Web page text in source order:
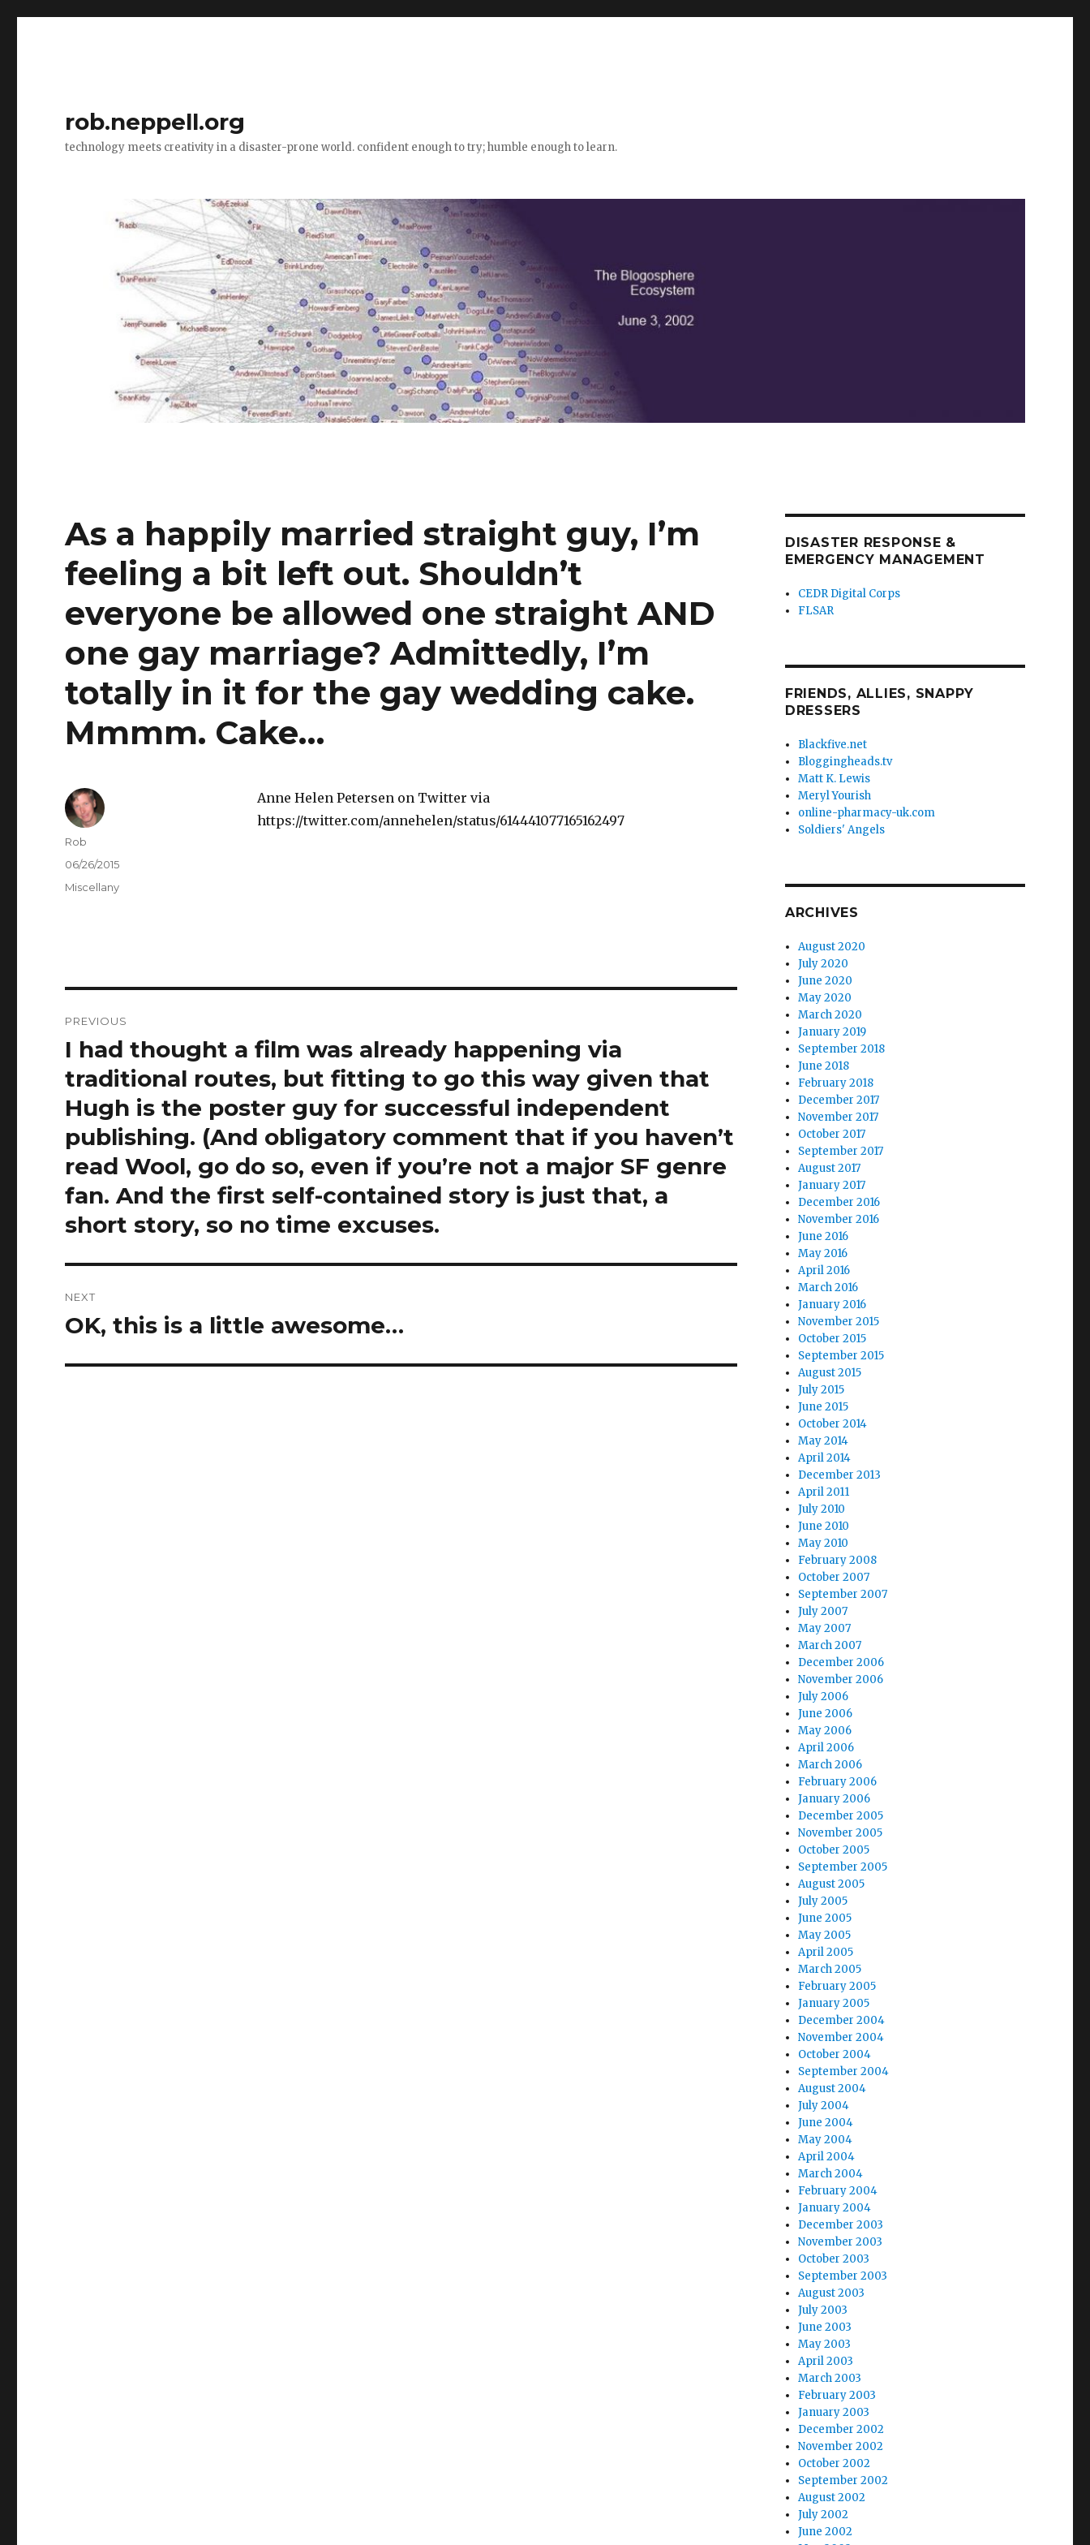
rob.neppell.org
technology meets creativity in a disaster-prone world. confident enough to try; humble enough to learn.
As a happily married straight guy, I’m
feeling a bit left out. Shouldn’t
everyone be allowed one straight AND
one gay marriage? Admittedly, I’m
totally in it for the gay wedding cake.
Mmmm. Cake…
Anne Helen Petersen on Twitter via
https://twitter.com/annehelen/status/614441077165162497
Author
Rob
Posted
on
06/26/2015
Categories
Miscellany
navigation
PREVIOUS
Previous
post:
I had thought a film was already happening via
traditional routes, but fitting to go this way given that
Hugh is the poster guy for successful independent
publishing. (And obligatory comment that if you haven’t
read Wool, go do so, even if you’re not a major SF genre
fan. And the first self-contained story is just that, a
short story, so no time excuses.
NEXT
Next
OK, this is a little awesome…
DISASTER RESPONSE &
EMERGENCY MANAGEMENT
CEDR Digital Corps
FLSAR
FRIENDS, ALLIES, SNAPPY
DRESSERS
Blackfive.net
Bloggingheads.tv
Matt K. Lewis
Meryl Yourish
online-pharmacy-uk.com
Soldiers' Angels
ARCHIVES
August 2020
July 2020
June 2020
May 2020
March 2020
January 2019
September 2018
June 2018
February 2018
December 2017
November 2017
October 2017
September 2017
August 2017
January 2017
December 2016
November 2016
June 2016
May 2016
April 2016
March 2016
January 2016
November 2015
October 2015
September 2015
August 2015
July 2015
June 2015
October 2014
May 2014
April 2014
December 2013
April 2011
July 2010
June 2010
May 2010
February 2008
October 2007
September 2007
July 2007
May 2007
March 2007
December 2006
November 2006
July 2006
June 2006
May 2006
April 2006
March 2006
February 2006
January 2006
December 2005
November 2005
October 2005
September 2005
August 2005
July 2005
June 2005
May 2005
April 2005
March 2005
February 2005
January 2005
December 2004
November 2004
October 2004
September 2004
August 2004
July 2004
June 2004
May 2004
April 2004
March 2004
February 2004
January 2004
December 2003
November 2003
October 2003
September 2003
August 2003
July 2003
June 2003
May 2003
April 2003
March 2003
February 2003
January 2003
December 2002
November 2002
October 2002
September 2002
August 2002
July 2002
June 2002